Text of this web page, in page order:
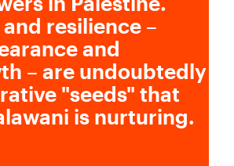
resilience –
and
– are undoubtedly
"seeds" that
is nurturing.